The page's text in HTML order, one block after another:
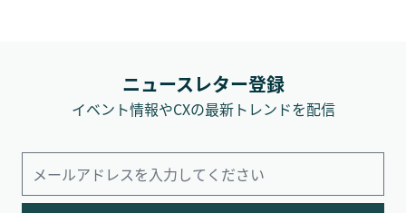
ニュースレター登録
イベント情報やCXの最新トレンドを配信